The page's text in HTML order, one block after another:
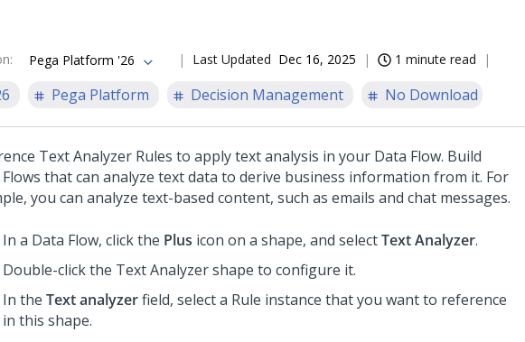
: Pega Platform '26 Last Updated Dec 16, 2025 1 minute read
Pega Platform Decision Management No Download
Text Analyzer Rules to apply text analysis in your Data Flow. Build
Flows that can analyze text data to derive business information from it. For
you can analyze text-based content, such as emails and chat messages.
In a Data Flow, click the Plus icon on a shape, and selectText Analyzer.
Double-click the Text Analyzer shape to configure it.
In the Text analyzerfield, select a Rule instance that you want to reference
in this shape.